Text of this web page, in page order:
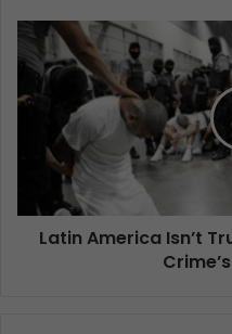
Latin America Isn’t